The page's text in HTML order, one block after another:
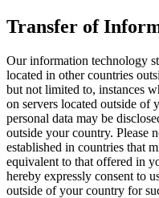
Transfer of
Our information technology
located in other countries
but not limited to, instances
on servers located outside
personal data may be
outside your country. Please
established in countries that
equivalent to that offered in
hereby expressly consent to
outside of your country for